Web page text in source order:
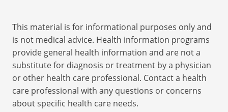
This material is for informational purposes only and
is not medical advice. Health information programs
provide general health information and are not a
substitute for diagnosis or treatment by a physician
or other health care professional. Contact a health
care professional with any questions or concerns
about specific health care needs.